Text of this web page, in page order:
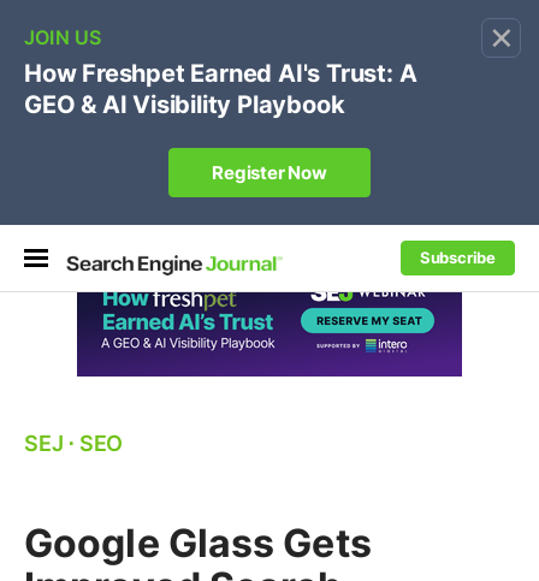
×
Subscribe
🔥[Live 8/12 with Loren Baker]Ecommerce SEO
Own your "brand +promo code" search.
Register Now
SEJ ⋅ SEO
Google Glass Gets